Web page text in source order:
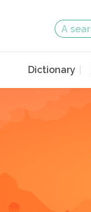
Dictionary